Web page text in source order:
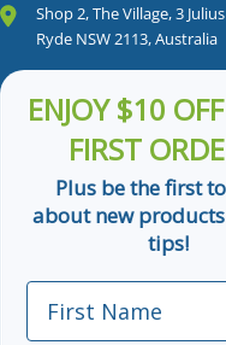
Shop 2, The Village, 3
Ryde NSW 2113, Australia
ENJOY $10
FIRST
Plus be the first
about new
tips!
First Name